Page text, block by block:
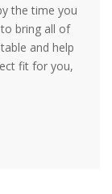
the time you
bring all of
and help
fit for you,